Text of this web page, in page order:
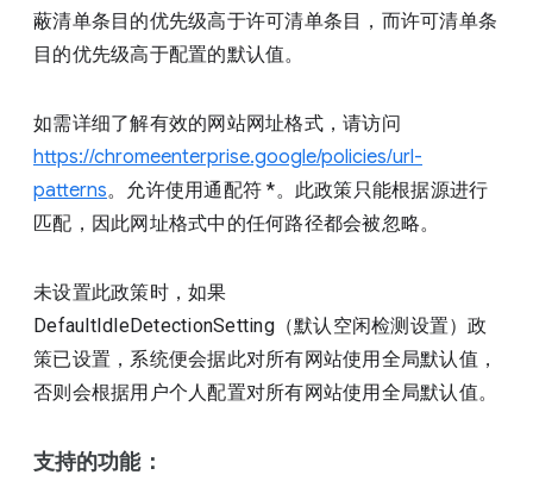
蔽清单条目的优先级高于许可清单条目，而许可清单条
目的优先级高于配置的默认值。
如需详细了解有效的网站网址格式，请访问
https://chromeenterprise.google/policies/url-
patterns。允许使用通配符 *。此政策只能根据源进行
匹配，因此网址格式中的任何路径都会被忽略。
未设置此政策时，如果
DefaultIdleDetectionSetting（默认空闲检测设置）政
策已设置，系统便会据此对所有网站使用全局默认值，
否则会根据用户个人配置对所有网站使用全局默认值。
支持的功能：